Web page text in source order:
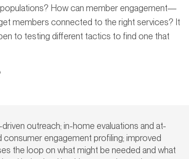
How can member engagement—
members connected to the right services? It
to testing different tactics to find one that
outreach; in-home evaluations and at-
engagement profiling; improved
the loop on what might be needed and what